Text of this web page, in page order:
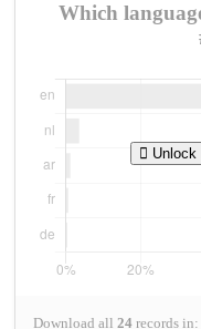
Which
Download all 24 records in:
Unlock